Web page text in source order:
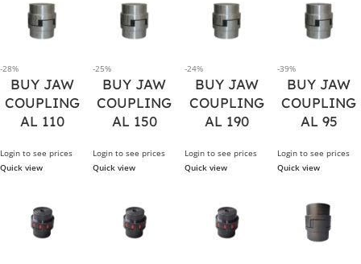
-28%
BUY JAW
COUPLING
AL 110
Login to see prices
Quick view
-25%
BUY JAW
COUPLING
AL 150
Login to see prices
Quick view
-24%
BUY JAW
COUPLING
AL 190
Login to see prices
Quick view
-39%
BUY JAW
COUPLING
AL 95
Login to see prices
Quick view